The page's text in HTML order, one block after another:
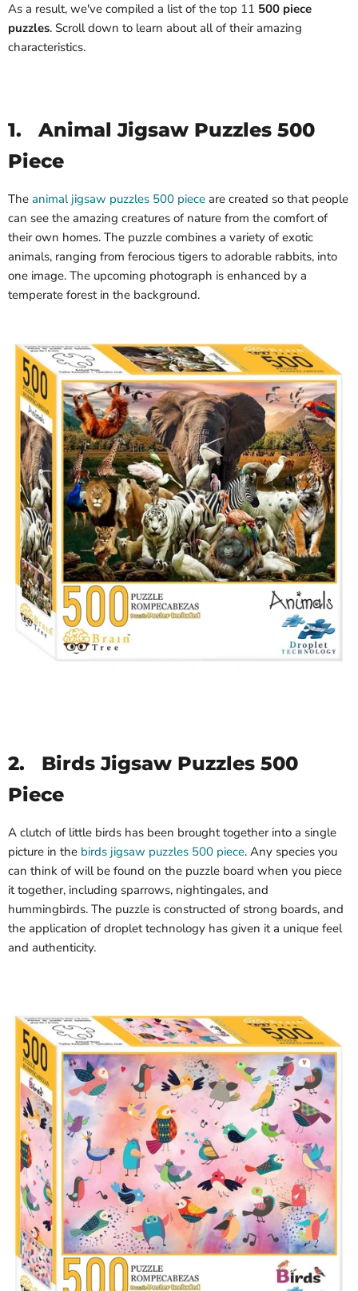
As a result, we've compiled a list of the top 11 500 piece
puzzles. Scroll down to learn about all of their amazing
characteristics.
1.Animal Jigsaw Puzzles 500
Piece
The animal jigsaw puzzles 500 piece are created so that people
can see the amazing creatures of nature from the comfort of
their own homes. The puzzle combines a variety of exotic
animals, ranging from ferocious tigers to adorable rabbits, into
one image. The upcoming photograph is enhanced by a
temperate forest in the background.
2. Birds Jigsaw Puzzles 500
Piece
A clutch of little birds has been brought together into a single
picture in the birds jigsaw puzzles 500 piece. Any species you
can think of will be found on the puzzle board when you piece
it together, including sparrows, nightingales, and
hummingbirds. The puzzle is constructed of strong boards, and
the application of droplet technology has given it a unique feel
and authenticity.